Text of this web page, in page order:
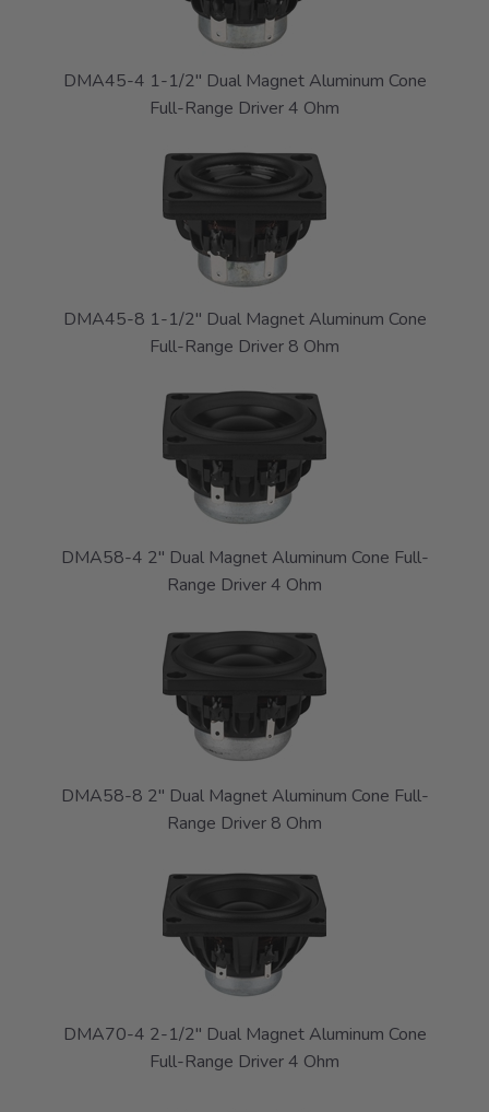
DMA45-4 1-1/2" Dual Magnet Aluminum Cone
Full-Range Driver 4 Ohm
DMA45-8 1-1/2" Dual Magnet Aluminum Cone
Full-Range Driver 8 Ohm
DMA58-4 2" Dual Magnet Aluminum Cone Full-
Range Driver 4 Ohm
DMA58-8 2" Dual Magnet Aluminum Cone Full-
Range Driver 8 Ohm
DMA70-4 2-1/2" Dual Magnet Aluminum Cone
Full-Range Driver 4 Ohm